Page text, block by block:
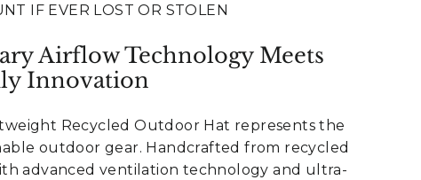
IF EVER LOST OR STOLEN
Airflow Technology Meets
Innovation
Recycled Outdoor Hat represents the
outdoor gear. Handcrafted from recycled
advanced ventilation technology and ultra-